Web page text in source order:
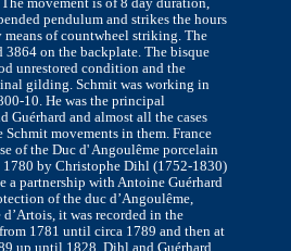
movement is of 8 day duration,
pendulum and strikes the hours
means of countwheel striking. The
3864 on the backplate. The bisque
unrestored condition and the
gilding. Schmit was working in
10. He was the principal
Guérhard and almost all the cases
movements in them. France
of the Duc d' Angoulême porcelain
by Christophe Dihl (1752-1830)
a partnership with Antoine Guérhard
of the duc d’Angoulême,
it was recorded in the
1781 until circa 1789 and then at